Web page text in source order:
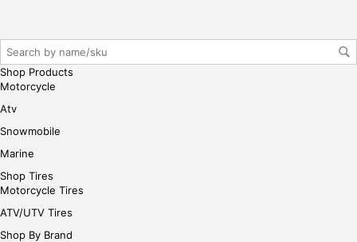
her
Shop Products
Motorcycle
Atv
Snowmobile
Marine
Shop Tires
Motorcycle Tires
ATV/UTV Tires
Shop By Brand